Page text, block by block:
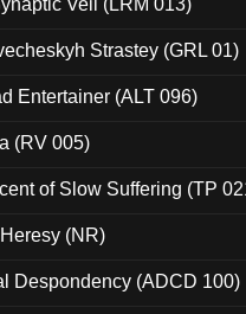
Veil (LRM 013)
Strastey (GRL 01)
Entertainer (ALT 096)
(RV 005)
of Slow Suffering (TP
(NR)
Despondency (ADCD 100)